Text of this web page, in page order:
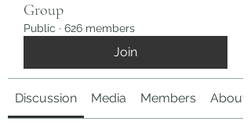
Group
Public · 626 members
Join
Discussion Media Members About